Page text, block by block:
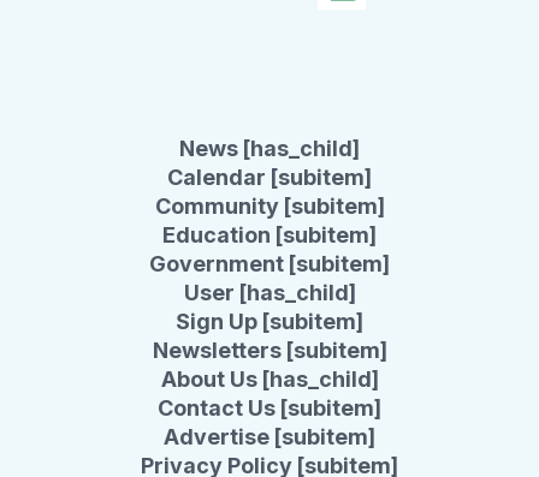
News [has_child]
Calendar [subitem]
Community [subitem]
Education [subitem]
Government [subitem]
User [has_child]
Sign Up [subitem]
Newsletters [subitem]
About Us [has_child]
Contact Us [subitem]
Advertise [subitem]
Privacy Policy [subitem]